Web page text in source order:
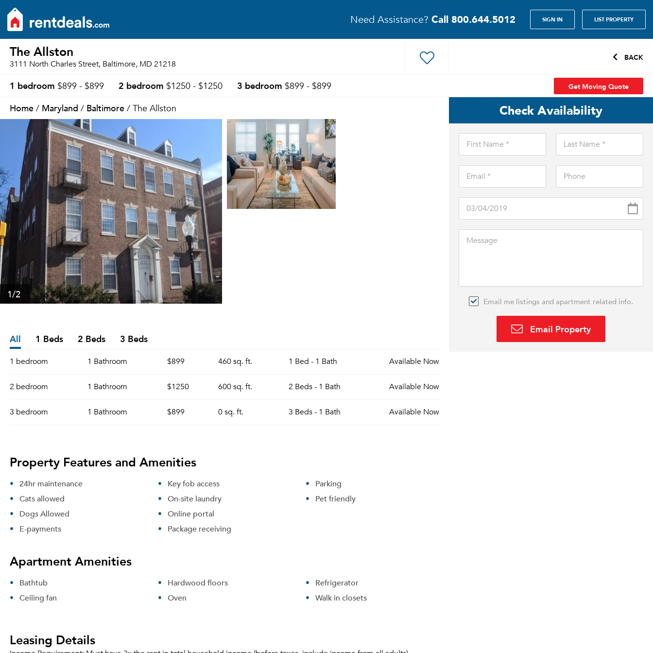
Need Assistance? Call 800.644.5012 SIGN IN LIST PROPERTY
The Allston
3111 North Charles Street, Baltimore, MD 21218
BACK
1 bedroom $899 - $899 2 bedroom $1250 - $1250 3 bedroom $899 - $899 Get Moving Quote
Home / Maryland / Baltimore / The Allston
1/2
All 1 Beds 2 Beds 3 Beds
1 bedroom 1 Bathroom $899 460 sq. ft. 1 Bed - 1 Bath Available Now
2 bedroom 1 Bathroom $1250 600 sq. ft. 2 Beds - 1 Bath Available Now
3 bedroom 1 Bathroom $899 0 sq. ft. 3 Beds - 1 Bath Available Now
Property Features and Amenities
24hr maintenance
Cats allowed
Dogs Allowed
E-payments
Key fob access
On-site laundry
Online portal
Package receiving
Parking
Pet friendly
Apartment Amenities
Bathtub
Ceiling fan
Hardwood floors
Oven
Refrigerator
Walk in closets
Leasing Details
Check Availability
Email me listings and apartment related info.
Email Property